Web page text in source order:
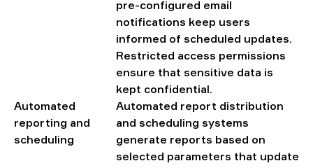
pre-configured email
notifications keep users
informed of scheduled updates.
Restricted access permissions
ensure that sensitive data is
kept confidential.
Automated
reporting and
scheduling
Automated report distribution
and scheduling systems
generate reports based on
selected parameters that update